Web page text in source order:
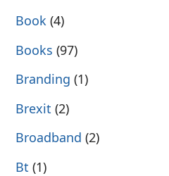
Book (4)
Books (97)
Branding (1)
Brexit (2)
Broadband (2)
Bt (1)